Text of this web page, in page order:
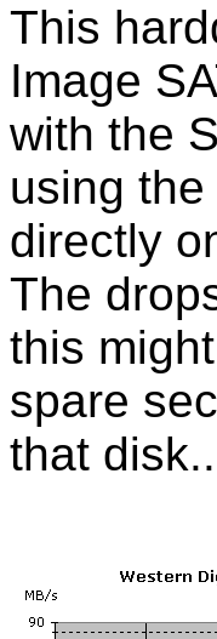
This
Image
with the
using
directly
The
this
spare
that